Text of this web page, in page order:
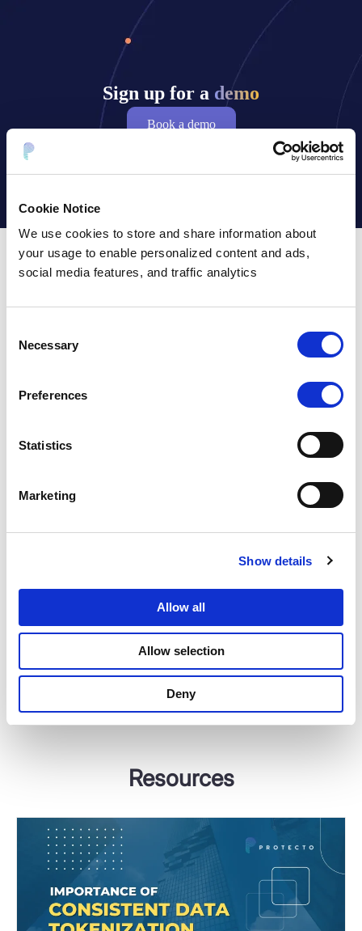
Cookie Notice
We use cookies to store and share information about
your usage to enable personalized content and ads,
social media features, and traffic analytics
Selection
Necessary
Preferences
Statistics
Marketing
Show details
Allow all
Allow selection
Deny
Sign up for a demo
Book a demo
Frequently asked questions
What is data tokenization in the context of
Data tokenization in Databricks Lakehouse refers
Identifiable Information (PII) with randomly
generated tokens. This technique helps protect
the actual PII while enabling authorized users to
work with tokenized data for analytics and
How does data tokenization enhance Databricks
Is data tokenization compliant with data
protection regulations for PII?
data in Databricks Lakehouse?
Resources